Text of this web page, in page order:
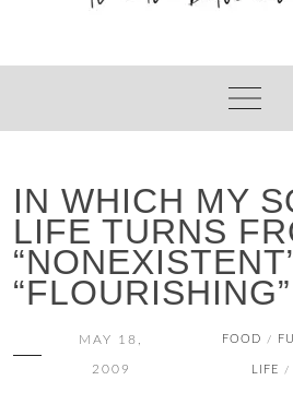
IN WHICH MY
LIFE TURNS
“FLOURISHING”
MAY 18,
2009
FOOD /
LIFE /